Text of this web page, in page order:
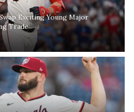
Exciting Young Major
Trade